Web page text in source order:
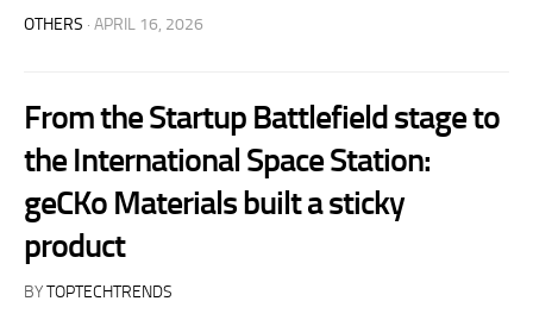
OTHERS · APRIL 16, 2026
From the Startup Battlefield stage to
the International Space Station:
geCKo Materials built a sticky
product
BYTOPTECHTRENDS